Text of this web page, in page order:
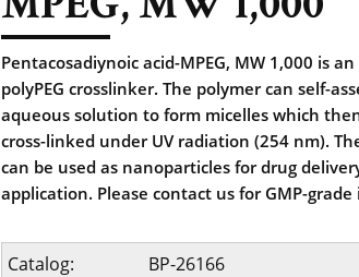
MPEG, MW 1,000
Pentacosadiynoic acid-MPEG, MW 1,000 is
polyPEG crosslinker. The polymer can self-
aqueous solution to form micelles which
cross-linked under UV radiation (254 nm).
can be used as nanoparticles for drug
application. Please contact us for GMP-grade
Catalog:
BP-26166